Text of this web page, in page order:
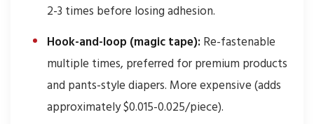
2-3 times before losing adhesion.
Hook-and-loop (magic tape): Re-fastenable
multiple times, preferred for premium products
and pants-style diapers. More expensive (adds
approximately $0.015-0.025/piece).